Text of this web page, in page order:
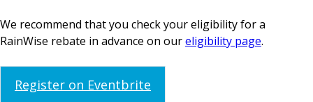
We recommend that you check your eligibility for a
RainWise rebate in advance on oureligibility page.
Register on Eventbrite